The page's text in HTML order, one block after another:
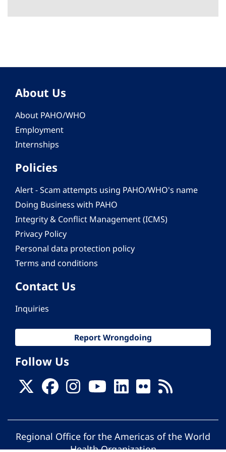
About Us
About PAHO/WHO
Employment
Internships
Policies
Alert - Scam attempts using PAHO/WHO's name
Doing Business with PAHO
Integrity & Conflict Management (ICMS)
Privacy Policy
Personal data protection policy
Terms and conditions
Contact Us
Inquiries
Report Wrongdoing
Follow Us
Regional Office for the Americas of the World
Health Organization